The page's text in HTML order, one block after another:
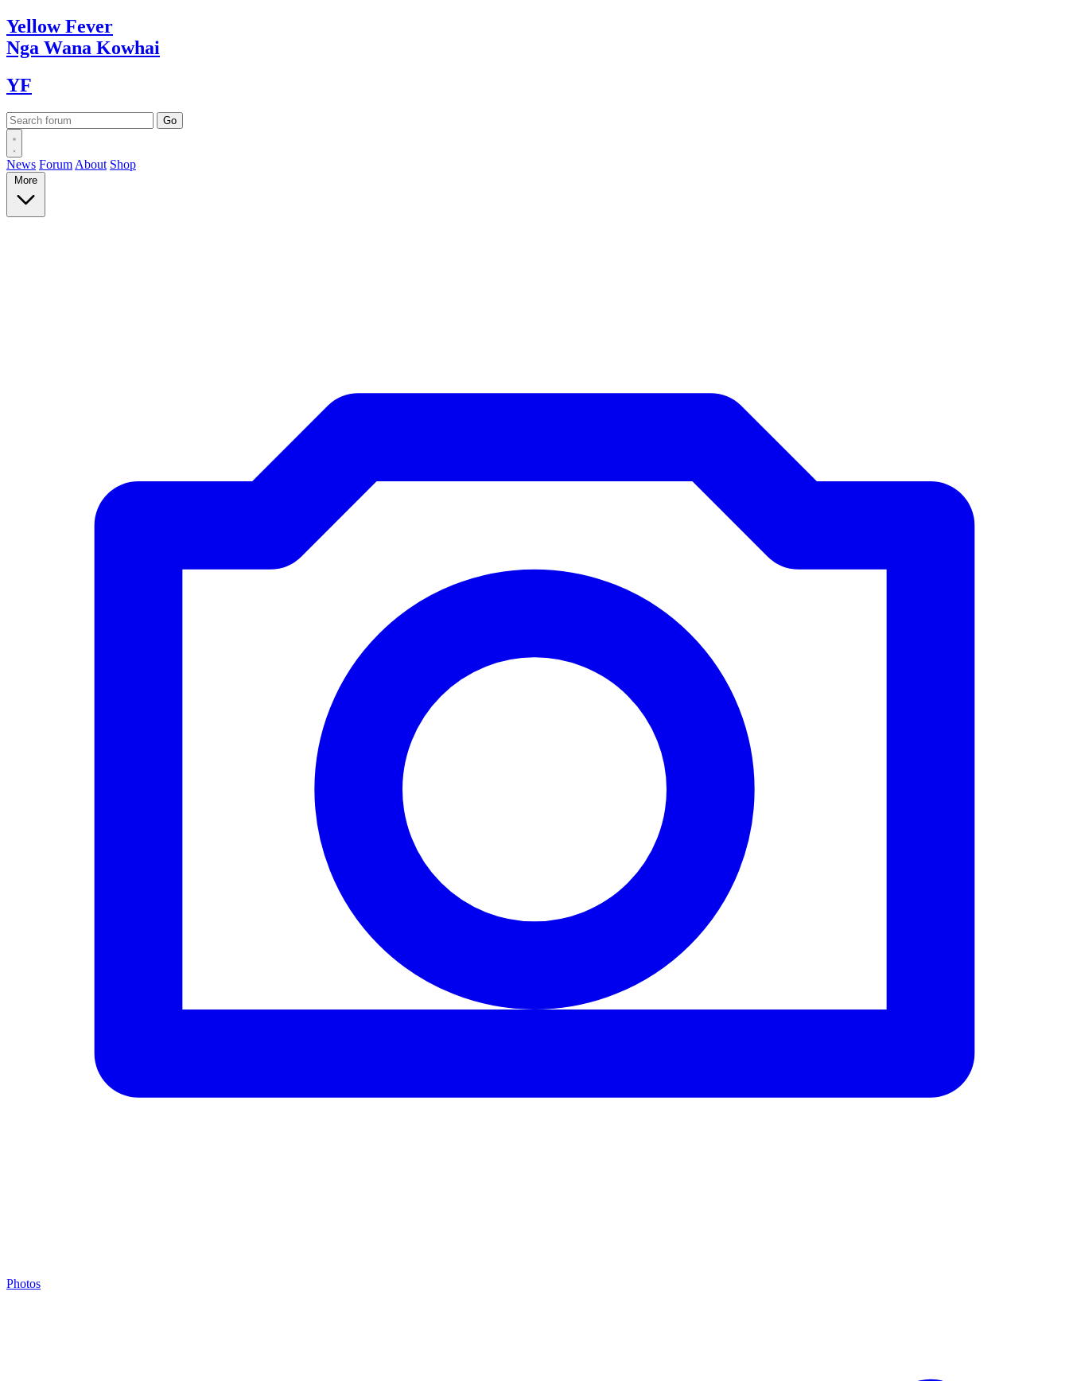
YellowFever
Nga Wana Kowhai
YF
News Forum About Shop
More
Photos